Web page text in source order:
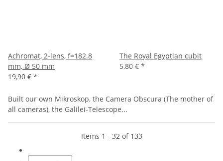
Achromat, 2-lens, f=182.8
mm, Ø 50 mm
19,90 € *
The Royal Egyptian cubit
5,80 € *
Built our own Mikroskop, the Camera Obscura (The mother of
all cameras), the Galilei-Telescope...
Items 1 - 32 of 133